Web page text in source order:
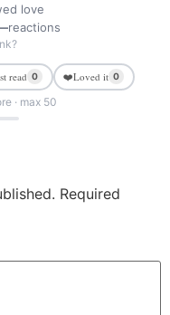
love
reactions
read 0 ❤️Loved it 0
· max 50
Required